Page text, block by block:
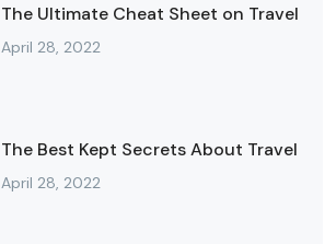
The Ultimate Cheat Sheet on Travel
April 28, 2022
The Best Kept Secrets About Travel
April 28, 2022